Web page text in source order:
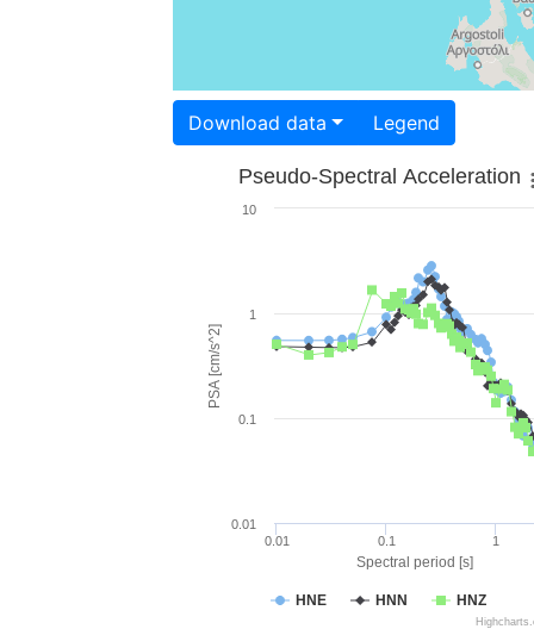
Download data Legend
Spectral period [s]
PSA [cm/s^2]
Pseudo-Spectral Acceleration
HNE HNN HNZ
0.01 0.1 1
0.01
0.1
1
10